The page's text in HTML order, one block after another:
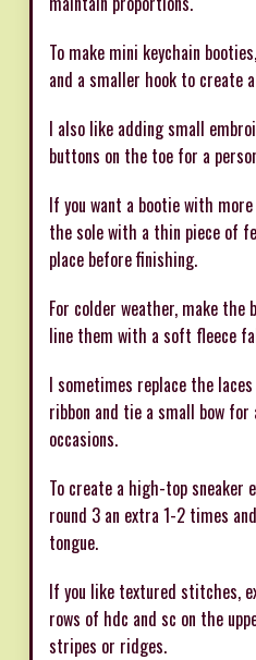
To make mini keychain
and a smaller hook to create
I also like adding small
buttons on the toe for a
If you want a bootie with
the sole with a thin piece of
place before finishing.
For colder weather, make
line them with a soft fleece
I sometimes replace the
ribbon and tie a small bow
occasions.
To create a high-top sneaker
round 3 an extra 1-2 times
tongue.
If you like textured stitches,
rows of hdc and sc on the
stripes or ridges.